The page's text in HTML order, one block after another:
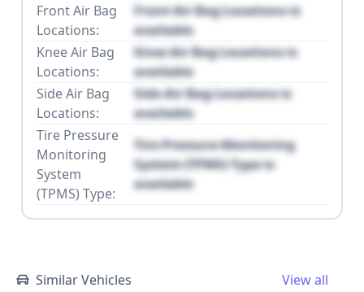
Front Air Bag
Locations:
Front Air Bag Locations is
available
Knee Air Bag
Locations:
Knee Air Bag Locations is
available
Side Air Bag
Locations:
Side Air Bag Locations is
available
Tire Pressure
Monitoring
System
(TPMS) Type:
Tire Pressure Monitoring
System (TPMS) Type is
available
Similar Vehicles View all